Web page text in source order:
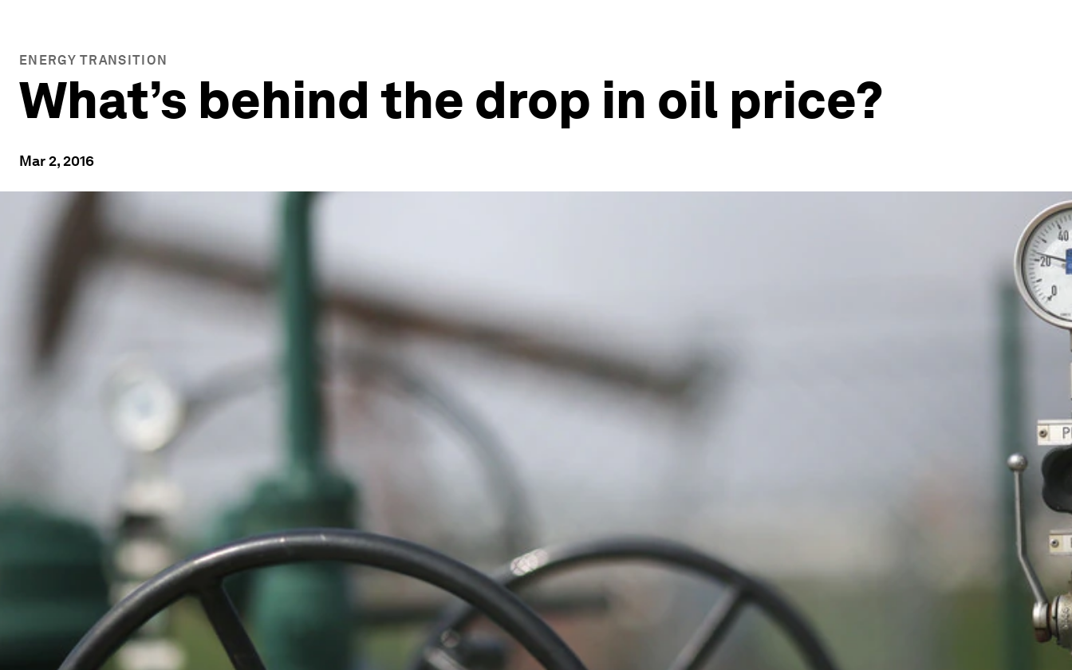
ENERGY TRANSITION
What’s behind the drop in oil price?
Mar 2, 2016